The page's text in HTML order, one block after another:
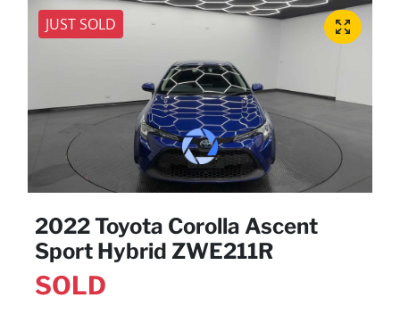
JUST SOLD
2022 Toyota Corolla Ascent
Sport Hybrid ZWE211R
SOLD